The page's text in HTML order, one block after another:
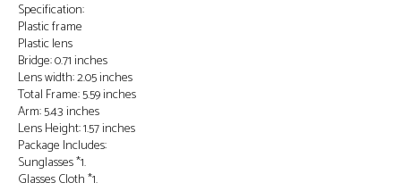
Specification:
Plastic frame
Plastic lens
Bridge: 0.71 inches
Lens width: 2.05 inches
Total Frame: 5.59 inches
Arm: 5.43 inches
Lens Height: 1.57 inches
Package Includes:
Sunglasses *1.
Glasses Cloth *1.